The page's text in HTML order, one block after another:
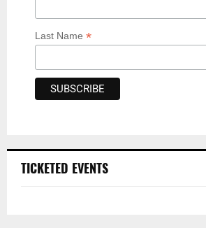
Last Name *
TICKETED EVENTS